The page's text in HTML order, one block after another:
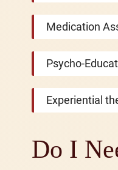
Medication
Psycho-
Experiential
Do I